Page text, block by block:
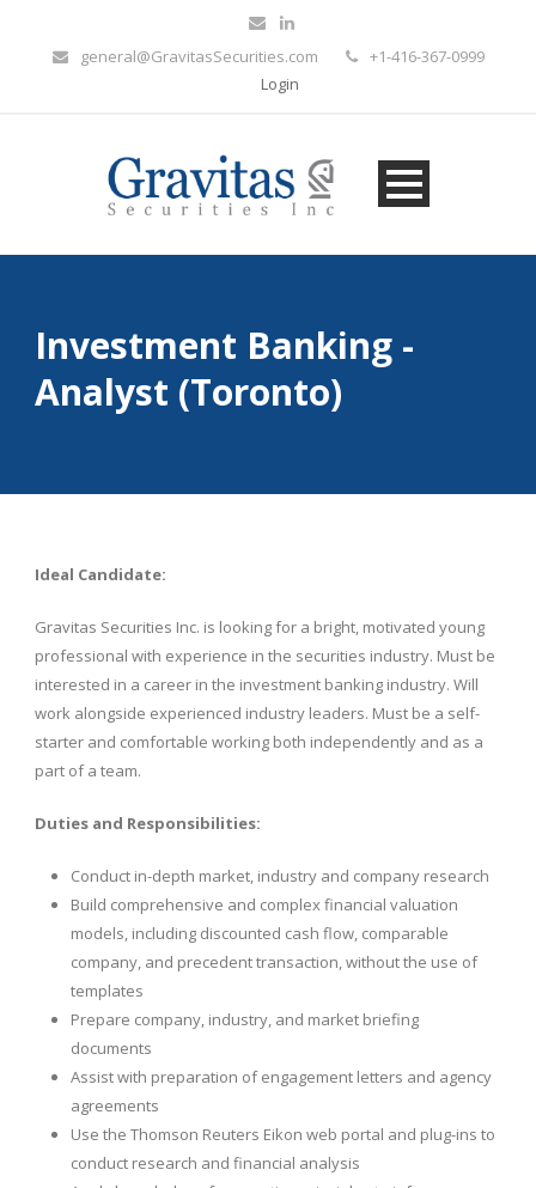
general@GravitasSecurities.com
+1-416-367-0999
Login
Investment Banking -
Analyst (Toronto)
Ideal Candidate:
Gravitas Securities Inc. is looking for a bright, motivated young
professional with experience in the securities industry. Must be
interested in a career in the investment banking industry. Will
work alongside experienced industry leaders. Must be a self-
starter and comfortable working both independently and as a
part of a team.
Duties and Responsibilities:
Conduct in-depth market, industry and company research
Build comprehensive and complex financial valuation
models, including discounted cash flow, comparable
company, and precedent transaction, without the use of
templates
Prepare company, industry, and market briefing
documents
Assist with preparation of engagement letters and agency
agreements
Use the Thomson Reuters Eikon web portal and plug-ins to
conduct research and financial analysis